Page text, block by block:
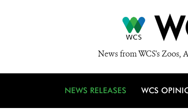
News from WCS's Zoos,
NEWS RELEASES WCS